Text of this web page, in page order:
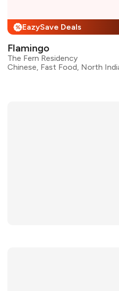
% EazySave Deals
Flamingo
The Fern Residency